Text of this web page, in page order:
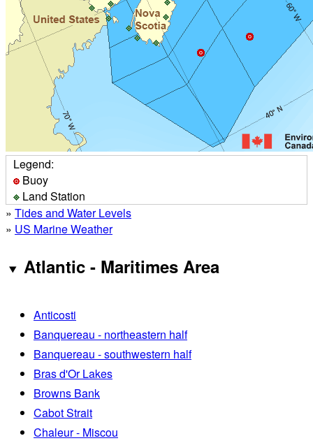
Legend:
Buoy
Land Station
» Tides and Water Levels
» US Marine Weather
Atlantic - Maritimes Area
Anticosti
Banquereau - northeastern half
Banquereau - southwestern half
Bras d'Or Lakes
Browns Bank
Cabot Strait
Chaleur - Miscou